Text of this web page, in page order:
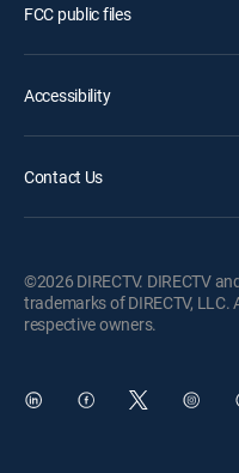
FCC public files
Accessibility
Contact Us
©2026 DIRECTV. DIRECTV
trademarks of DIRECTV,
respective owners.